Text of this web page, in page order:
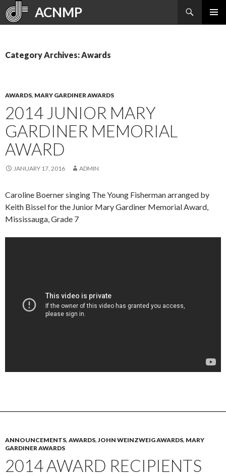
ACNMP
Search
SKIP
Category Archives: Awards
AWARDS, MARY GARDINER AWARDS
2014 JUNIOR MARY
GARDINER MEMORIAL
AWARD
JANUARY 17, 2016 ADMIN
Caroline Boerner singing The Young Fisherman arranged by
Keith Bissel for the Junior Mary Gardiner Memorial Award,
Mississauga, Grade 7
ANNOUNCEMENTS, AWARDS,JOHN WEINZWEIG AWARDS, MARY
GARDINER AWARDS
2014 AWARD RECIPIENTS